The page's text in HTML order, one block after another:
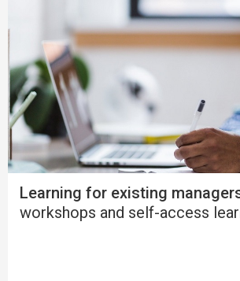
Learning for existing
workshops and self-access